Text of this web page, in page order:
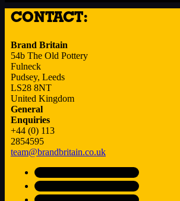
CONTACT:
Brand Britain
54b The Old Pottery
Fulneck
Pudsey, Leeds
LS28 8NT
United Kingdom
General
Enquiries
+44 (0) 113
2854595
team@brandbritain.co.uk